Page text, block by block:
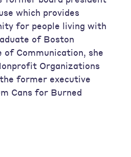
which provides
for people living with
of Boston
of Communication, she
Organizations
former executive
Cans for Burned